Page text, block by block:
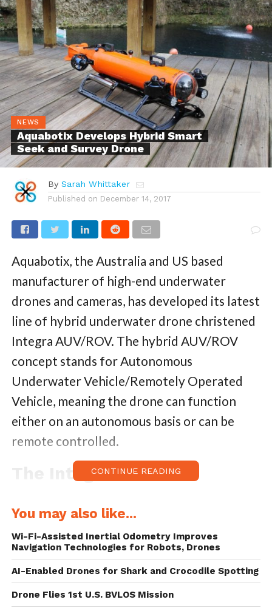
NEWS
Aquabotix Develops Hybrid Smart
Seek and Survey Drone
By Sarah Whittaker
Published on December 14, 2017
Aquabotix, the Australia and US based
manufacturer of high-end underwater
drones and cameras, has developed its latest
line of hybrid underwater drone christened
Integra AUV/ROV. The hybrid AUV/ROV
concept stands for Autonomous
Underwater Vehicle/Remotely Operated
Vehicle, meaning the drone can function
either on an autonomous basis or can be
remote controlled.
The Integra AUV/ROV
generation of hybrid underwater drones
developed by Aquabotix, expanding on the
capabilities of the previous generation
drones. The principal upgrade comes in the
form of its remote control functionality
CONTINUE READING
You may also like...
Wi-Fi-Assisted Inertial Odometry Improves
Navigation Technologies for Robots, Drones
AI-Enabled Drones for Shark and Crocodile Spotting
Drone Flies 1st U.S. BVLOS Mission